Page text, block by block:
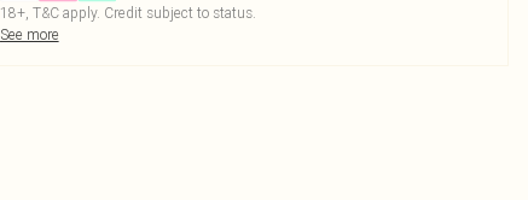
18+, T&C apply. Credit subject to status.
See more